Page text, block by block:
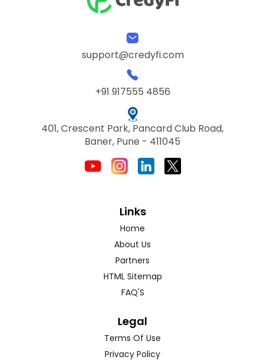
support@credyfi.com
+91 917555 4856
401, Crescent Park, Pancard Club Road,
Baner, Pune - 411045
Links
Home
About Us
Partners
HTML Sitemap
FAQ'S
Legal
Terms Of Use
Privacy Policy